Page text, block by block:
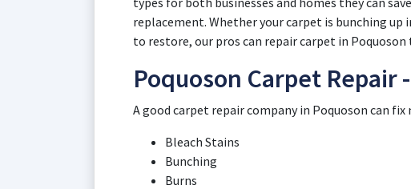
replacement. Whether your carpet is bunching up
to restore, our pros can repair carpet in
Poquoson Carpet Repair
A good carpet repair company in Poquoson can
Bleach Stains
Bunching
Burns